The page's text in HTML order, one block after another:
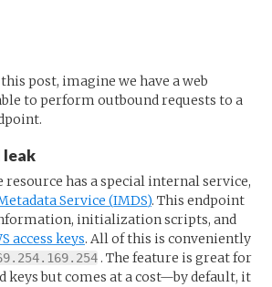
post, imagine we have a web
to perform outbound requests to a
leak
resource has a special internal service,
Service (IMDS). This endpoint
initialization scripts, and
access keys. All of this is conveniently
. The feature is great for
keys but comes at a cost—by default, it